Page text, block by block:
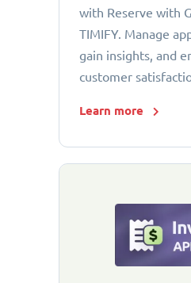
with Reserve with
TIMIFY. Manage
gain insights, and
customer
Learn more